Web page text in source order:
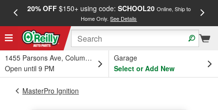
20% OFF$150+ using code: SCHOOL20 Online, Ship to
Home Only.See Details
1455 Parsons Ave, Columbus, OH
Open until 9 PM
Garage
Select or Add New
MasterPro Ignition